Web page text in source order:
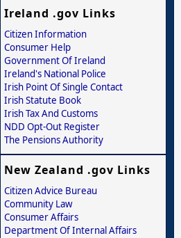
Ireland .gov Links
Citizen Information
Consumer Help
Government Of Ireland
Ireland's National Police
Irish Point Of Single Contact
Irish Statute Book
Irish Tax And Customs
NDD Opt-Out Register
The Pensions Authority
New Zealand .gov Links
Citizen Advice Bureau
Community Law
Consumer Affairs
Department Of Internal Affairs